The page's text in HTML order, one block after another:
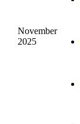
November
2025